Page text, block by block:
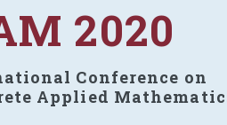
2020
Conference on
Applied